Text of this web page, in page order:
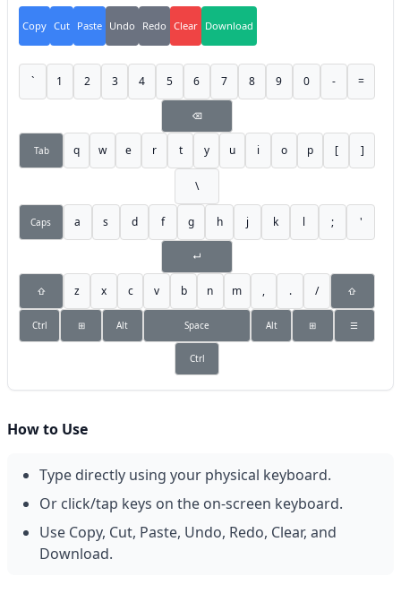
Copy Cut Paste Undo Redo Clear Download
` 1 2 3 4 5 6 7 8 9 0 - =
⌫
Tab q w e r t y u i o p [ ]
\
Caps a s d f g h j k l ; '
↵
⇧ z x c v b n m , . / ⇧
Ctrl ⊞ Alt Space Alt ⊞ ☰
Ctrl
How to Use
Type directly using your physical keyboard.
Or click/tap keys on the on-screen keyboard.
Use Copy, Cut, Paste, Undo, Redo, Clear, and
Download.